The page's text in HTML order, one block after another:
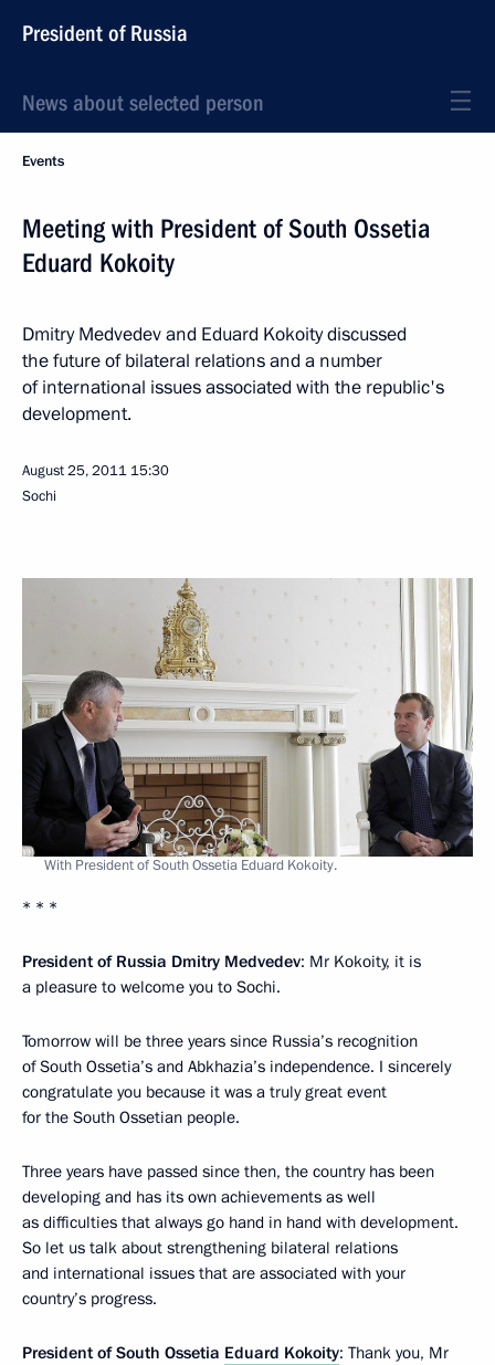
President of Russia
News about selected person
Events
Meeting with President of South Ossetia
Eduard Kokoity
Dmitry Medvedev and Eduard Kokoity discussed
the future of bilateral relations and a number
of international issues associated with the republic's
development.
August 25, 2011 15:30
Sochi
With President of South Ossetia Eduard Kokoity.
* * *
President of Russia Dmitry Medvedev: Mr Kokoity, it is
a pleasure to welcome you to Sochi.
Tomorrow will be three years since Russia’s recognition
of South Ossetia’s and Abkhazia’s independence. I sincerely
congratulate you because it was a truly great event
for the South Ossetian people.
Three years have passed since then, the country has been
developing and has its own achievements as well
as difficulties that always go hand in hand with development.
So let us talk about strengthening bilateral relations
and international issues that are associated with your
country’s progress.
President of South Ossetia Eduard Kokoity: Thank you, Mr